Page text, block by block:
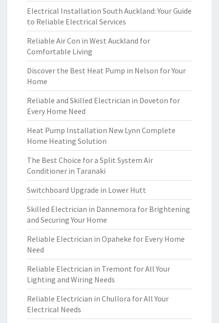
Electrical Installation South Auckland: Your Guide
to Reliable Electrical Services
Reliable Air Con in West Auckland for
Comfortable Living
Discover the Best Heat Pump in Nelson for Your
Home
Reliable and Skilled Electrician in Doveton for
Every Home Need
Heat Pump Installation New Lynn Complete
Home Heating Solution
The Best Choice for a Split System Air
Conditioner in Taranaki
Switchboard Upgrade in Lower Hutt
Skilled Electrician in Dannemora for Brightening
and Securing Your Home
Reliable Electrician in Opaheke for Every Home
Need
Reliable Electrician in Tremont for All Your
Lighting and Wiring Needs
Reliable Electrician in Chullora for All Your
Electrical Needs